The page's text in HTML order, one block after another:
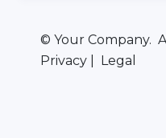
© Your Company.
Privacy | Legal